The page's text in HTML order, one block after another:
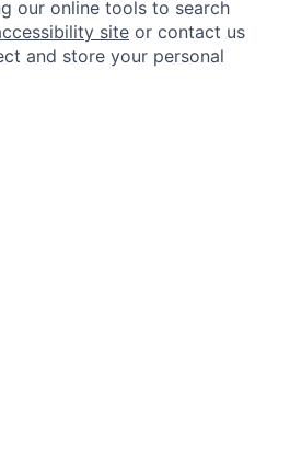
our online tools to search
site or contact us
and store your personal